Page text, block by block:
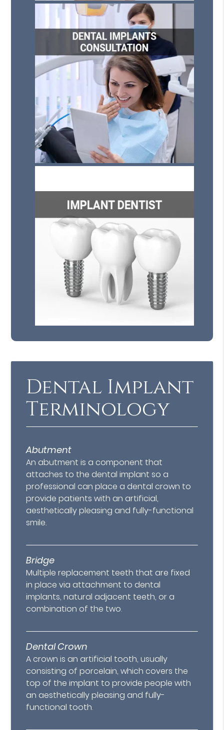
Dental Implant
Terminology
Abutment
An abutment is a component that
attaches to the dental implant so a
professional can place a dental crown to
provide patients with an artificial,
aesthetically pleasing and fully-functional
smile.
Bridge
Multiple replacement teeth that are fixed
in place via attachment to dental
implants, natural adjacent teeth, or a
combination of the two.
Dental Crown
A crown is an artificial tooth, usually
consisting of porcelain, which covers the
top of the implant to provide people with
an aesthetically pleasing and fully-
functional tooth.